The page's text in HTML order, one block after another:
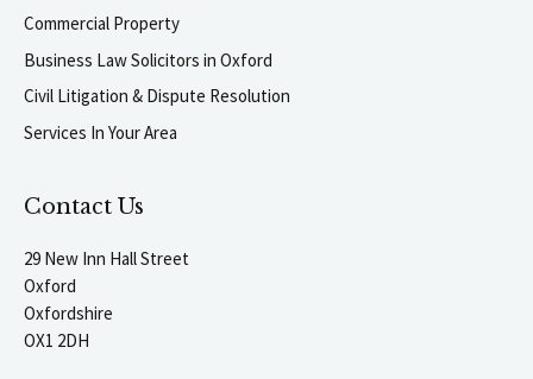
Commercial Property
Business Law Solicitors in Oxford
Civil Litigation & Dispute Resolution
Services In Your Area
Contact Us
29 New Inn Hall Street
Oxford
Oxfordshire
OX1 2DH